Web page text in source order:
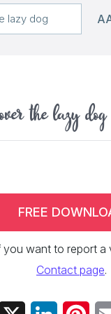
the lazy dog
FREE
you want to report
Contact page.